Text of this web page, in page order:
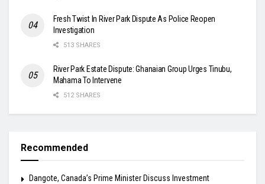
Fresh Twist In River Park Dispute As Police Reopen
Investigation
513 SHARES
River Park Estate Dispute: Ghanaian Group Urges Tinubu,
Mahama To Intervene
512 SHARES
Recommended
Dangote, Canada’s Prime Minister Discuss Investment